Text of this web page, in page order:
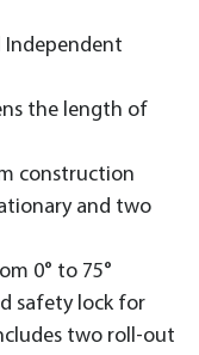
Independent
the length of
construction
and two
0° to 75°
safety lock for
two roll-out